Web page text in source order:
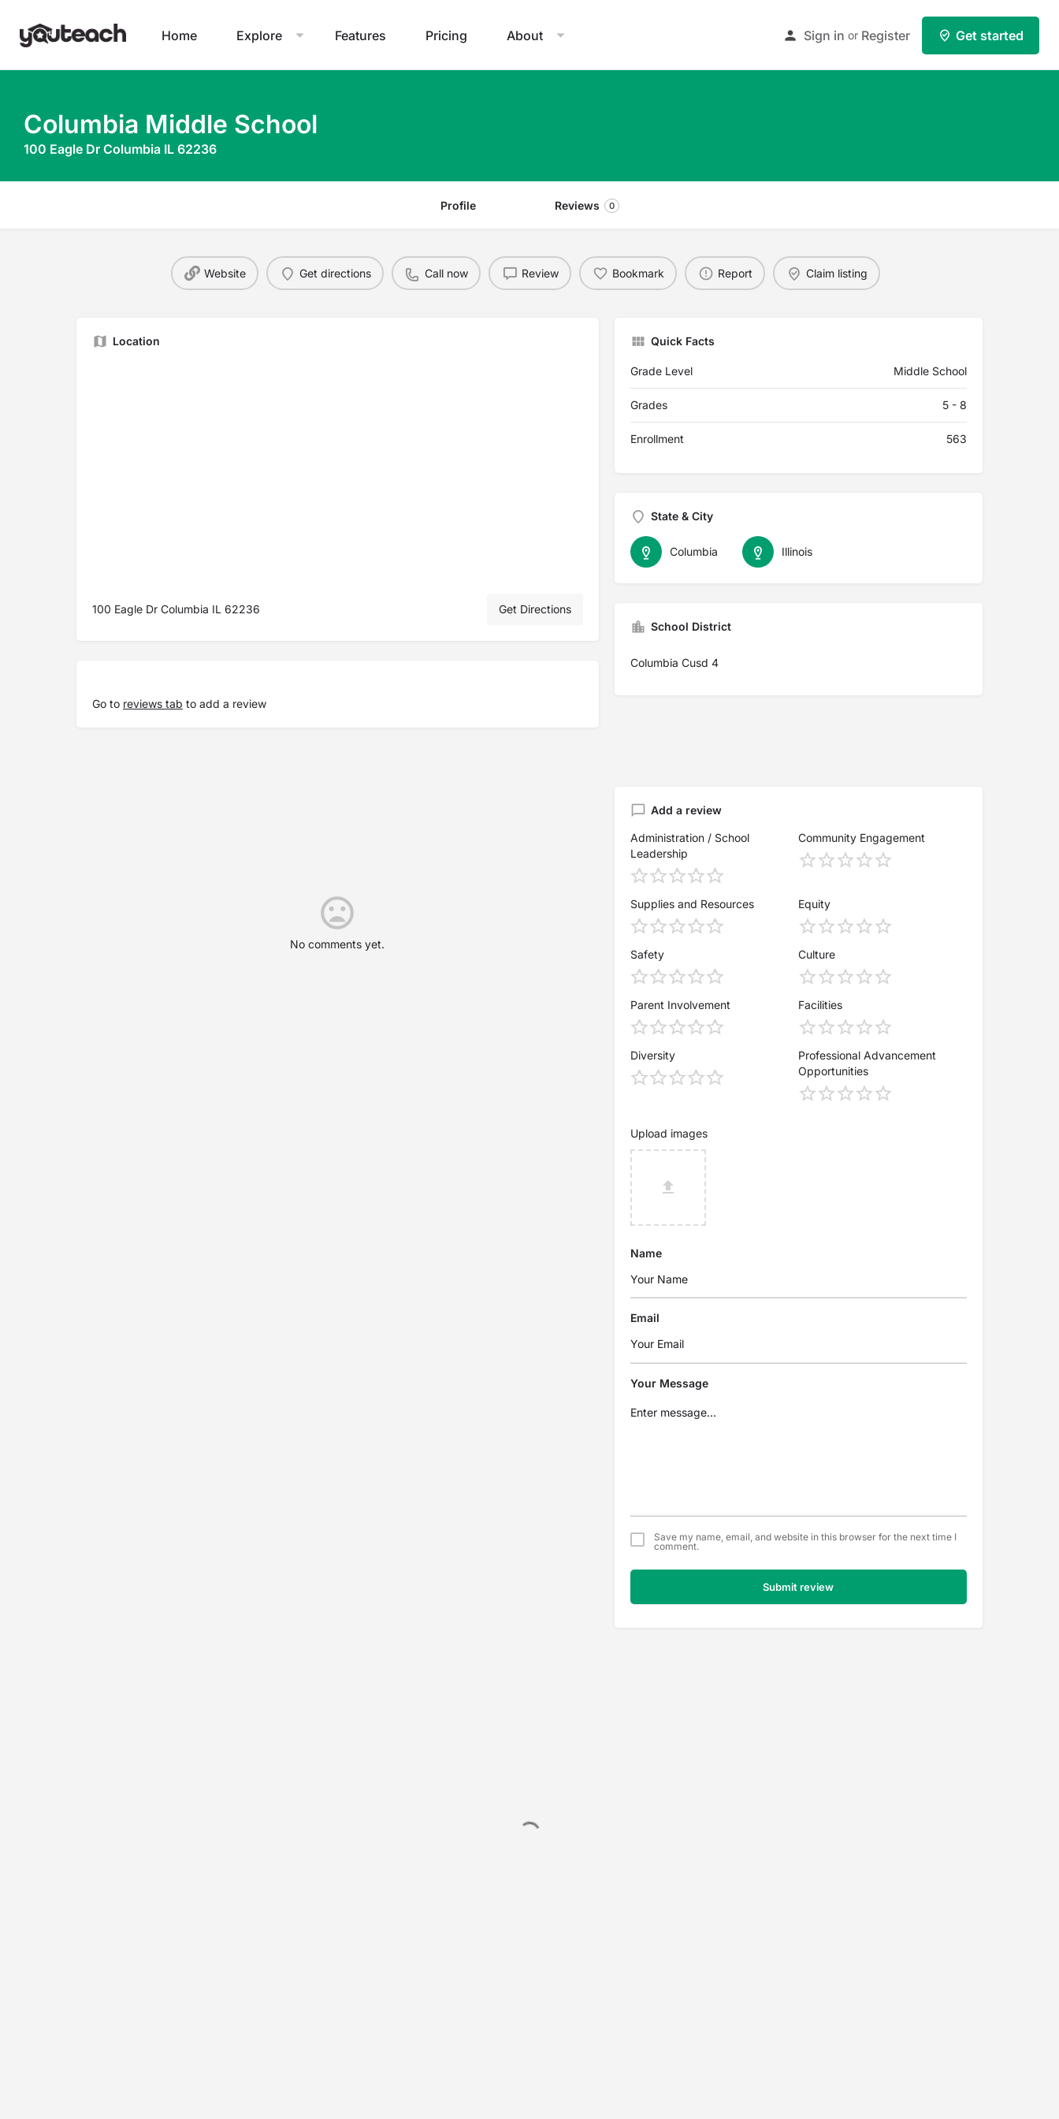
Home Explore Features Pricing About Sign in or Register Get started
Columbia Middle School
100 Eagle Dr Columbia IL 62236
Profile Reviews 0
Website Get directions Call now Review Bookmark Report Claim listing
Location
100 Eagle Dr Columbia IL 62236 Get Directions
Go to reviews tab to add a review
Quick Facts
Grade Level Middle School
Grades 5 - 8
Enrollment 563
State & City
Illinois
Columbia
School District
Columbia Cusd 4
No comments yet.
Add a review
Administration / School
Leadership
Community Engagement
Supplies and Resources Equity
Safety Culture
Parent Involvement Facilities
Diversity
Professional Advancement
Opportunities
Upload images
Name
Email
Your Message
Save my name, email, and website in this browser for the next time I
comment.
Submit review